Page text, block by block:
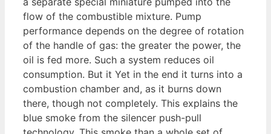
flow of the combustible mixture. Pump
performance depends on the degree of rotation
of the handle of gas: the greater the power, the
oil is fed more. Such a system reduces oil
consumption. But it Yet in the end it turns into a
combustion chamber and, as it burns down
there, though not completely. This explains the
blue smoke from the silencer push-pull